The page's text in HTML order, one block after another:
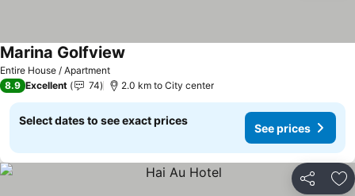
Entire House / Apartment
Marina Golfview
8.9 Excellent 74 2.0 km to City center
Select dates to see exact prices
See prices
Share